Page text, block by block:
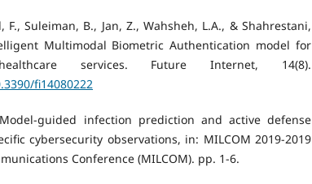
F., Suleiman, B., Jan, Z., Wahsheh, L.A., & Shahrestani,
Multimodal Biometric Authentication model for
services. Future Internet, 14(8).
fi14080222
guided infection prediction and active defense
cybersecurity observations, in: MILCOM 2019-2019
Conference (MILCOM). pp. 1-6.